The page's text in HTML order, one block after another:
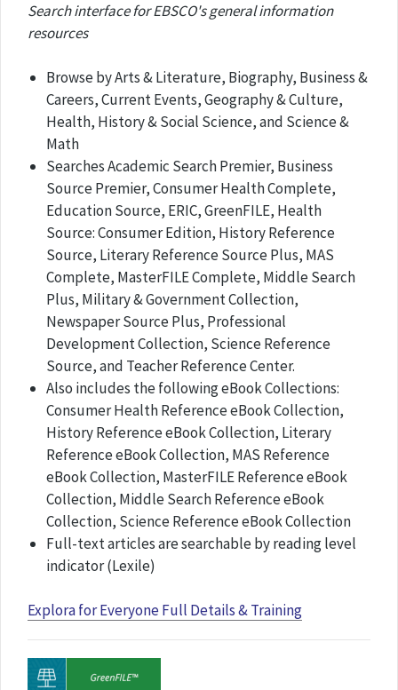
Search interface for EBSCO's general information
resources
Browse by Arts & Literature, Biography, Business &
Careers, Current Events, Geography & Culture,
Health, History & Social Science, and Science &
Math
Searches Academic Search Premier, Business
Source Premier, Consumer Health Complete,
Education Source, ERIC, GreenFILE, Health
Source: Consumer Edition, History Reference
Source, Literary Reference Source Plus, MAS
Complete, MasterFILE Complete, Middle Search
Plus, Military & Government Collection,
Newspaper Source Plus, Professional
Development Collection, Science Reference
Source, and Teacher Reference Center.
Also includes the following eBook Collections:
Consumer Health Reference eBook Collection,
History Reference eBook Collection, Literary
Reference eBook Collection, MAS Reference
eBook Collection, MasterFILE Reference eBook
Collection, Middle Search Reference eBook
Collection, Science Reference eBook Collection
Full-text articles are searchable by reading level
indicator (Lexile) ​​
Explora for Everyone Full Details & Training